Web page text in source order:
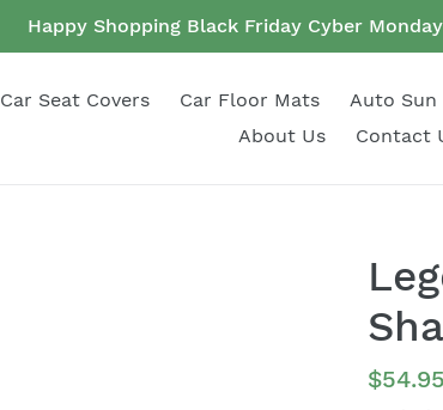
Happy Shopping Black Friday Cyber
Car Seat Covers Car Floor Mats Auto Sun
About Us
Contact
Regular
$54.95